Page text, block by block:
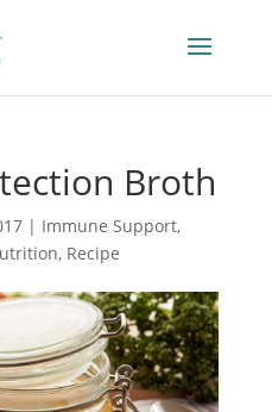
Broth
| Immune Support,
, Recipe